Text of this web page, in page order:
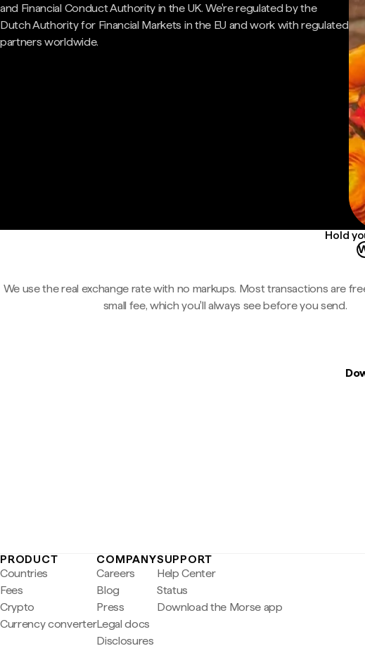
and Financial Conduct Authority in the UK. We're regulated by the
Dutch Authority for Financial Markets in the EU and work with regulated
partners worldwide.
Hold
We use the real exchange rate with no markups. Most transactions are
small fee, which you'll always see before you send.
PRODUCT
Countries
Fees
Crypto
Currency converter
COMPANY
Careers
Blog
Press
Legal docs
Disclosures
SUPPORT
Help Center
Status
Download the Morse app